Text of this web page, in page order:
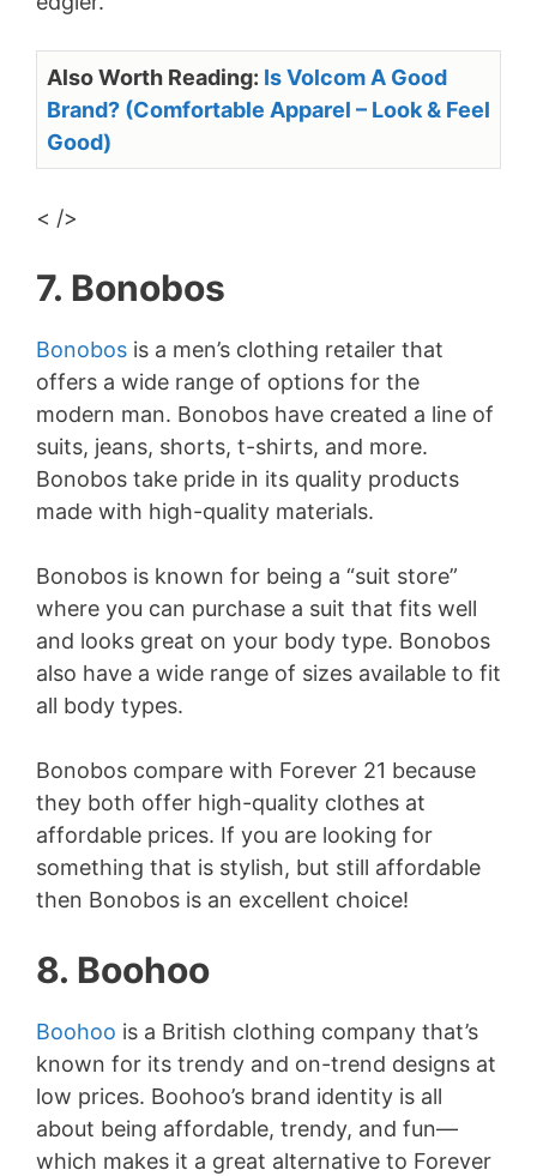
Also Worth Reading: Is Volcom A Good
Brand? (Comfortable Apparel – Look & Feel
Good)
< />
7. Bonobos
Bonobos is a men’s clothing retailer that
offers a wide range of options for the
modern man. Bonobos have created a line of
suits, jeans, shorts, t-shirts, and more.
Bonobos take pride in its quality products
made with high-quality materials.
Bonobos is known for being a “suit store”
where you can purchase a suit that fits well
and looks great on your body type. Bonobos
also have a wide range of sizes available to fit
all body types.
Bonobos compare with Forever 21 because
they both offer high-quality clothes at
affordable prices. If you are looking for
something that is stylish, but still affordable
then Bonobos is an excellent choice!
8. Boohoo
Boohoo is a British clothing company that’s
known for its trendy and on-trend designs at
low prices. Boohoo’s brand identity is all
about being affordable, trendy, and fun—
which makes it a great alternative to Forever